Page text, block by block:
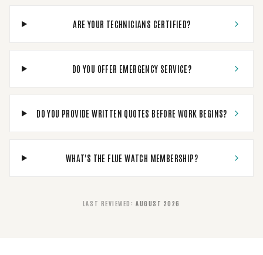
ARE YOUR TECHNICIANS CERTIFIED?
DO YOU OFFER EMERGENCY SERVICE?
DO YOU PROVIDE WRITTEN QUOTES BEFORE WORK BEGINS?
WHAT'S THE FLUE WATCH MEMBERSHIP?
LAST REVIEWED : AUGUST 2026